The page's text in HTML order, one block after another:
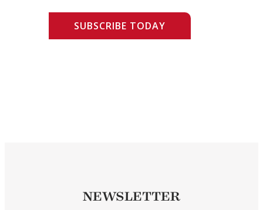
SUBSCRIBE TODAY
NEWSLETTER